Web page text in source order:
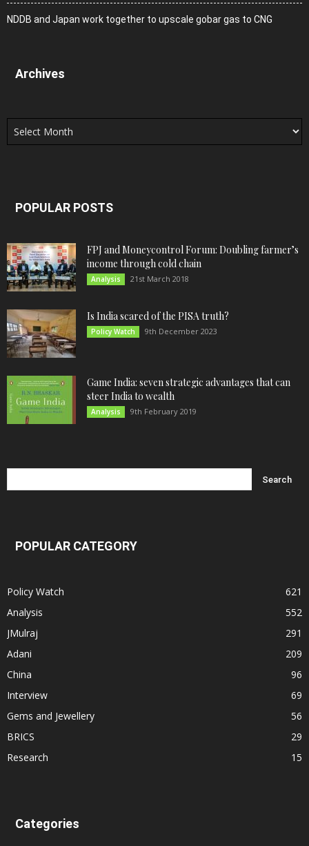
NDDB and Japan work together to upscale gobar gas to CNG
Archives
Archives
POPULAR POSTS
FPJ and Moneycontrol Forum: Doubling farmer’s
income through cold chain
Analysis 21st March 2018
Is India scared of the PISA truth?
Policy Watch 9th December 2023
Game India: seven strategic advantages that can
steer India to wealth
Analysis 9th February 2019
POPULAR CATEGORY
Policy Watch
621
Analysis
552
JMulraj
291
Adani
209
China
96
Interview
69
Gems and Jewellery
56
BRICS
29
Research
15
Categories